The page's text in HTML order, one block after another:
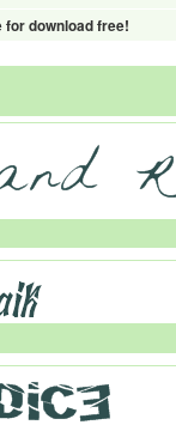
for download free!